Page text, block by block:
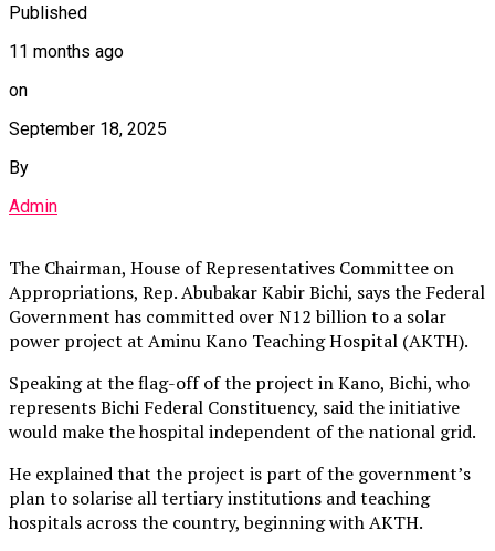
Published
11 months ago
on
September 18, 2025
By
Admin
The Chairman, House of Representatives Committee on
Appropriations, Rep. Abubakar Kabir Bichi, says the Federal
Government has committed over N12 billion to a solar
power project at Aminu Kano Teaching Hospital (AKTH).
Speaking at the flag-off of the project in Kano, Bichi, who
represents Bichi Federal Constituency, said the initiative
would make the hospital independent of the national grid.
He explained that the project is part of the government’s
plan to solarise all tertiary institutions and teaching
hospitals across the country, beginning with AKTH.